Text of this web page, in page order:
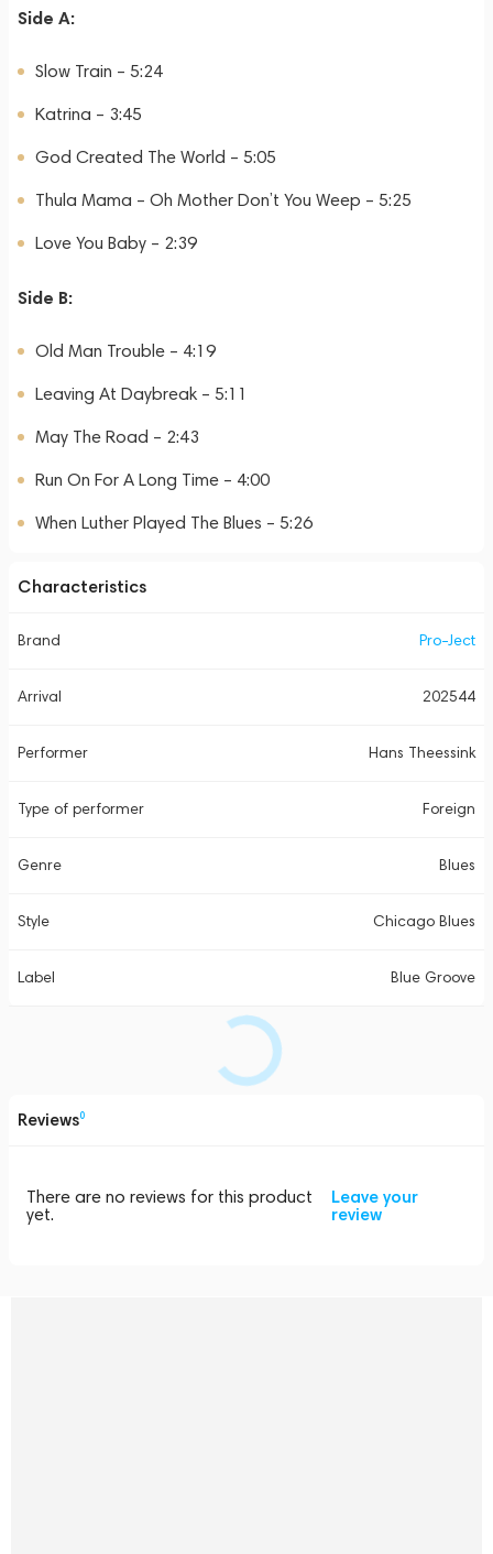
Side A:
Slow Train – 5:24
Katrina – 3:45
God Created The World – 5:05
Thula Mama – Oh Mother Don’t You Weep – 5:25
Love You Baby – 2:39
Side B:
Old Man Trouble – 4:19
Leaving At Daybreak – 5:11
May The Road – 2:43
Run On For A Long Time – 4:00
When Luther Played The Blues – 5:26
Characteristics
Brand Pro-Ject
Arrival 202544
Performer Hans Theessink
Type of performer Foreign
Genre Blues
Style Chicago Blues
Label Blue Groove
Reviews0
There are no reviews for this product
yet.
Leave your
review